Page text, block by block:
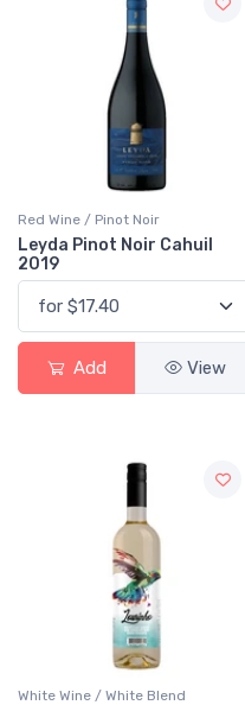
Red Wine / Pinot Noir
Leyda Pinot Noir Cahuil
2019
Add View
White Wine / White Blend